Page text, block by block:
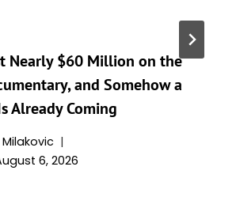
Nearly $60 Million on the
and Somehow a
Already Coming
6, 2026